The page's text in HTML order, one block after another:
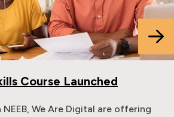
Course Launched
We Are Digital are offering